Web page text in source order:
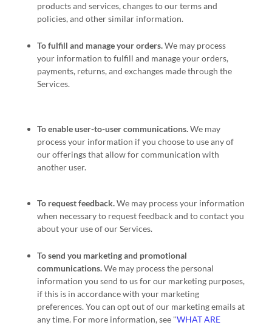
products and services, changes to our terms and
policies, and other similar information.
Tofulfill and manage your orders.We may process
your information tofulfill and manage your orders,
payments, returns, and exchanges made through the
Services.
To enable user-to-user communications.We may
process your information if you choose to use any of
our offerings that allow for communication with
another user.
To request feedback.We may process your information
when necessary to request feedback and to contact you
about your use of our Services.
To send you marketing and promotional
communications.We may process the personal
information you send to us for our marketing purposes,
if this is in accordance with your marketing
preferences. You can opt out of our marketing emails at
any time. For more information, see "WHAT ARE